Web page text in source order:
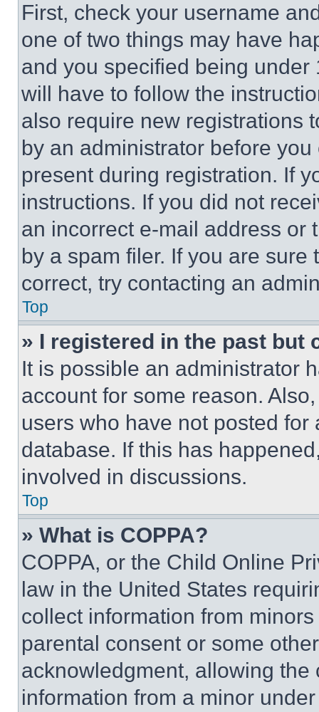
First, check your username
one of two things may have
and you specified being
will have to follow the
also require new registrations
by an administrator before
present during registration. If
instructions. If you did not
an incorrect e-mail address or
by a spam filer. If you are
correct, try contacting an
Top
» I registered in the past but
It is possible an administrator
account for some reason.
users who have not posted
database. If this has
involved in discussions.
Top
» What is COPPA?
COPPA, or the Child Online
law in the United States
collect information from
parental consent or some
acknowledgment, allowing
information from a minor